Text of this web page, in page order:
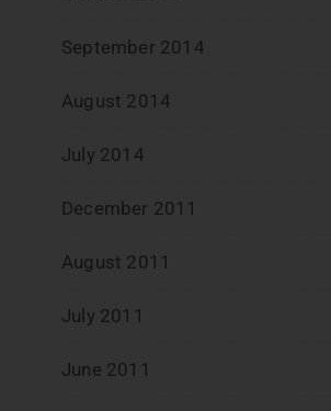
September 2014
August 2014
July 2014
December 2011
August 2011
July 2011
June 2011